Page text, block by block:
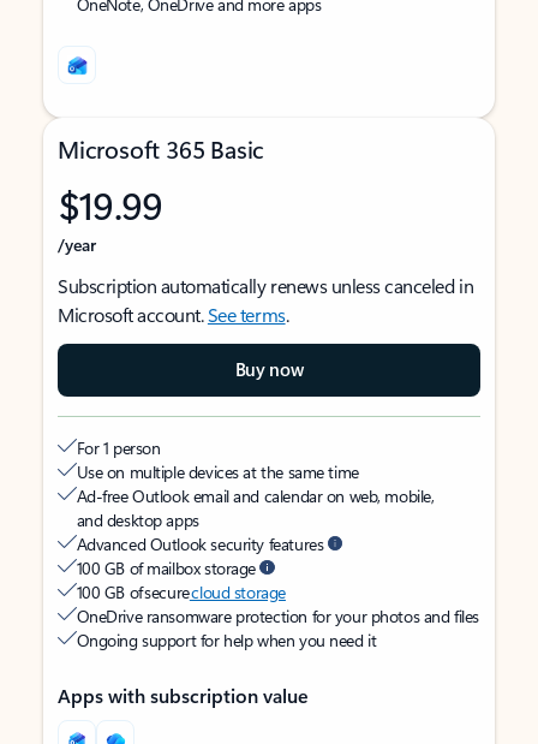
Microsoft 365 Basic
$19.99
/year
Subscription automatically renews unless canceled in
Microsoft account.See terms.
Buy now
For 1 person
Use on multiple devices at the same time
Ad-free Outlook email and calendar on web, mobile,
and desktop apps
Advanced Outlook security features
100 GB of mailbox storage
100 GB of securecloud storage
OneDrive ransomware protection for your photos and files
Ongoing support for help when you need it
Apps with subscription value